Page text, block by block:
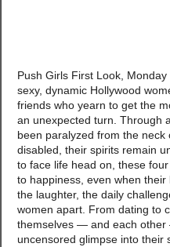
Push Girls First Look,
sexy, dynamic Hollywood
friends who yearn to get the
an unexpected turn. Through
been paralyzed from the
disabled, their spirits remain
to face life head on, these
to happiness, even when
the laughter, the daily
women apart. From dating to
themselves — and each
uncensored glimpse into